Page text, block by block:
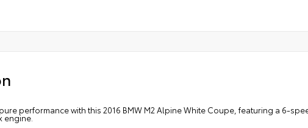
performance with this 2016 BMW M2 Alpine White Coupe, featuring a 6-
engine.